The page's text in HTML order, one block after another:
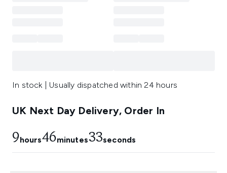
In stock | Usually dispatched within 24 hours
UK Next Day Delivery, Order In
9hours46minutes33seconds